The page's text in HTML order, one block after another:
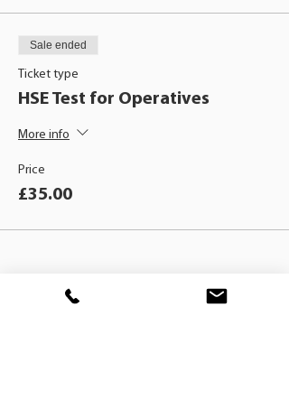
Sale ended
Ticket type
HSE Test for Operatives
More info
Price
£35.00